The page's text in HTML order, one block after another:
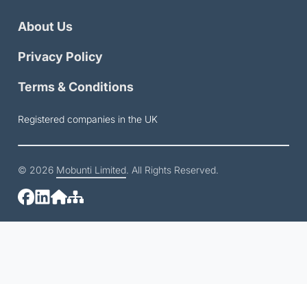
About Us
Privacy Policy
Terms & Conditions
Registered companies in the UK
© 2026 Mobunti Limited. All Rights Reserved.